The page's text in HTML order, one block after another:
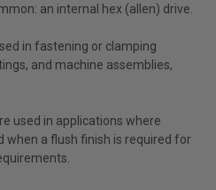
an internal hex (allen) drive.
in fastening or clamping
and machine assemblies,
used in applications where
when a flush finish is required for